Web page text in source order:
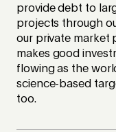
provide debt to
projects through
our private market
makes good
flowing as the
science-based
too.